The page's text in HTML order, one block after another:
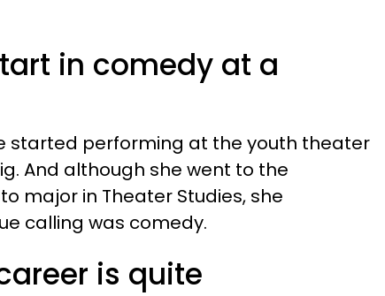
in comedy at a
started performing at the youth theater
And although she went to the
major in Theater Studies, she
calling was comedy.
is quite